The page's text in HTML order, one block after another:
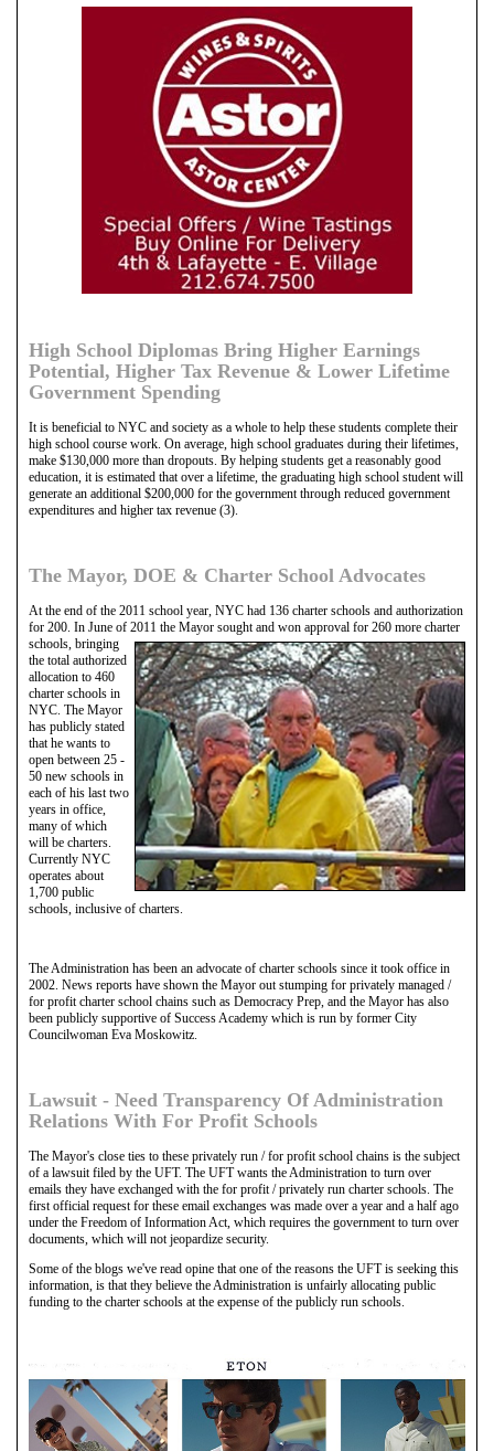
High School Diplomas Bring Higher Earnings
Potential, Higher Tax Revenue & Lower Lifetime
Government Spending
It is beneficial to NYC and society as a whole to help these students complete their
high school course work. On average, high school graduates during their lifetimes,
make $130,000 more than dropouts. By helping students get a reasonably good
education, it is estimated that over a lifetime, the graduating high school student will
generate an additional $200,000 for the government through reduced government
expenditures and higher tax revenue (3).
The Mayor, DOE & Charter School Advocates
At the end of the 2011 school year, NYC had 136 charter schools and authorization
for 200. In June of 2011 the Mayor sought and won approval for 260 more charter
schools, bringing
the total authorized
allocation to 460
charter schools in
NYC. The Mayor
has publicly stated
that he wants to
open between 25 -
50 new schools in
each of his last two
years in office,
many of which
will be charters.
Currently NYC
operates about
1,700 public
schools, inclusive of charters.
The Administration has been an advocate of charter schools since it took office in
2002. News reports have shown the Mayor out stumping for privately managed /
for profit charter school chains such as Democracy Prep, and the Mayor has also
been publicly supportive of Success Academy which is run by former City
Councilwoman Eva Moskowitz.
Lawsuit - Need Transparency Of Administration
Relations With For Profit Schools
The Mayor's close ties to these privately run / for profit school chains is the subject
of a lawsuit filed by the UFT. The UFT wants the Administration to turn over
emails they have exchanged with the for profit / privately run charter schools. The
first official request for these email exchanges was made over a year and a half ago
under the Freedom of Information Act, which requires the government to turn over
documents, which will not jeopardize security.
Some of the blogs we've read opine that one of the reasons the UFT is seeking this
information, is that they believe the Administration is unfairly allocating public
funding to the charter schools at the expense of the publicly run schools.